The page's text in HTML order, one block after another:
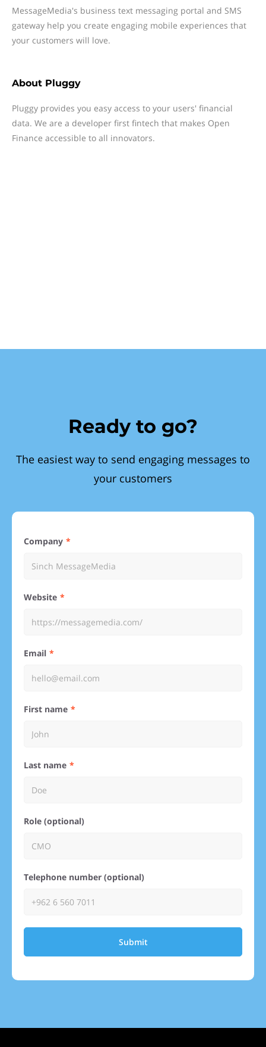
MessageMedia's business text messaging portal and SMS
gateway help you create engaging mobile experiences that
your customers will love.
About Pluggy
Pluggy provides you easy access to your users' financial
data. We are a developer first fintech that makes Open
Finance accessible to all innovators.
Ready to go?
The easiest way to send engaging messages to
your customers
Company
Website
Email
First name
Last name
Role (optional)
Telephone number (optional)
Submit